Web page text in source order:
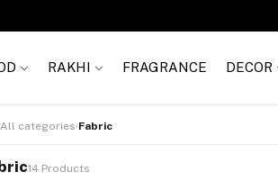
RAKHI FRAGRANCE DECOR
All categories›Fabric
14 Products